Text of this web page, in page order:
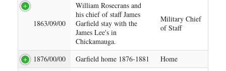
1863/09/00
William Rosecrans and
his chief of staff James
Garfield stay with the
James Lee's in
Chickamauga.
Military Chief
of Staff
1876/00/00 Garfield home 1876-1881 Home